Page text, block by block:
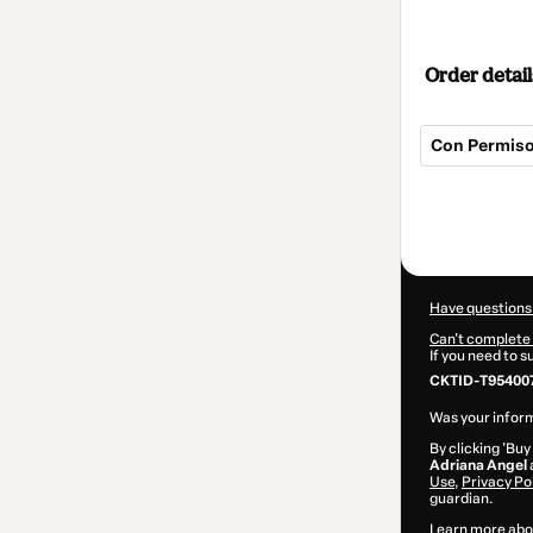
Order
Con
Have
Can't complete
If you need to
CKTID-
Was your
By clicking
Adriana Angel
Use, Privacy
guardian.